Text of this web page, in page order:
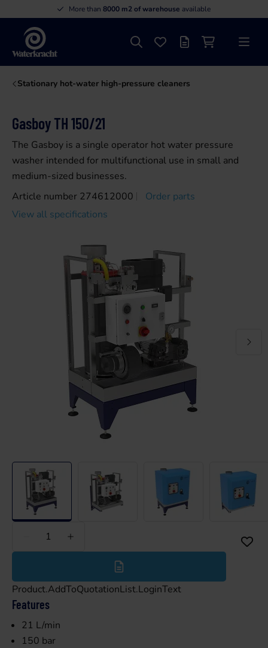
More than8000 m2 of warehouse available
Waterkracht
SearchFavourites
Offer listShopping cart
Menu
Stationary hot-water high-pressure cleaners
Gasboy TH 150/21
The Gasboy is a single operator hot water pressure
washer intended for multifunctional use in small and
medium-sized businesses.
Article number 274612000
Order parts
View all specifications
Product.AddToQuotationList.LoginText
Features
21 L/min
150 bar